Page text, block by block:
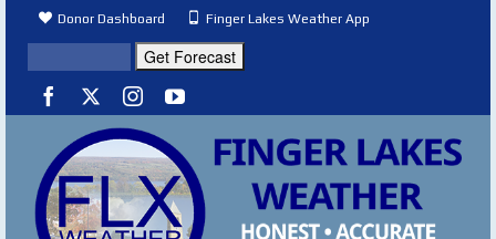
Donor Dashboard Finger Lakes Weather App